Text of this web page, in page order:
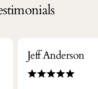
Jeff Anderson